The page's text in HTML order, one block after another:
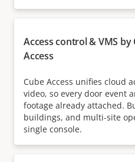
Access control & VMS by
Access
Cube Access unifies cloud
video, so every door event
footage already attached.
buildings, and multi-site
single console.